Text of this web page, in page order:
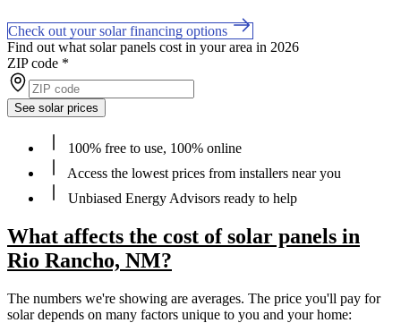
Check out your solar financing options
Find out what solar panels cost in your area in 2026
ZIP code *
See solar prices
100% free to use, 100% online
Access the lowest prices from installers near you
Unbiased Energy Advisors ready to help
What affects the cost of solar panels in
Rio Rancho, NM?
The numbers we're showing are averages. The price you'll pay for
solar depends on many factors unique to you and your home: